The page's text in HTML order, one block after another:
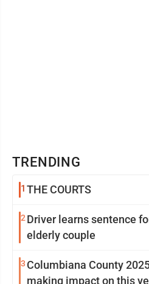
TRENDING
1 THE COURTS
2Driver learns sentence
elderly couple
3 Columbiana County
making impact on this